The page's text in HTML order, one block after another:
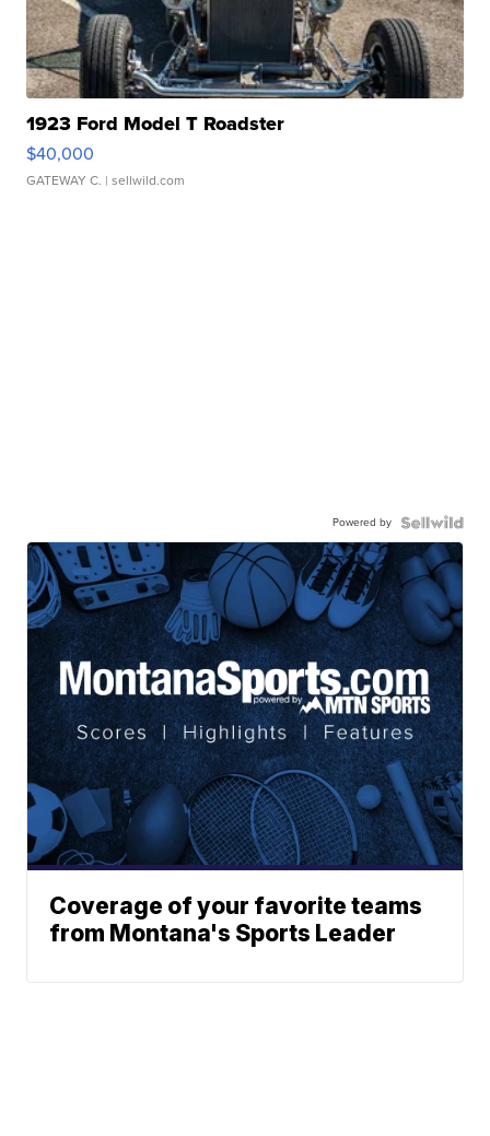
1923 Ford Model T Roadster
$40,000
GATEWAY C. | sellwild.com
Powered by
Coverage of your favorite teams
from Montana's Sports Leader